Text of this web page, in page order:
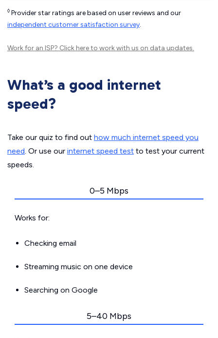
◊ Provider star ratings are based on user reviews and our
independent customer satisfaction survey.
Work for an ISP? Click hereto work with us on data updates.
What’s a good internet
speed?
Take our quiz to find out how much internet speed you
need. Or use our internet speed test to test your current
speeds.
0–5 Mbps
Works for:
Checking email
Streaming music on one device
Searching on Google
5–40 Mbps